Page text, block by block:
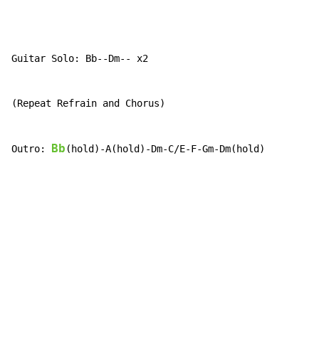
Guitar Solo: Bb--Dm-- x2
(Repeat Refrain and Chorus)
Outro: Bb (hold)-A(hold)-Dm-C/E-F-Gm-Dm(hold)